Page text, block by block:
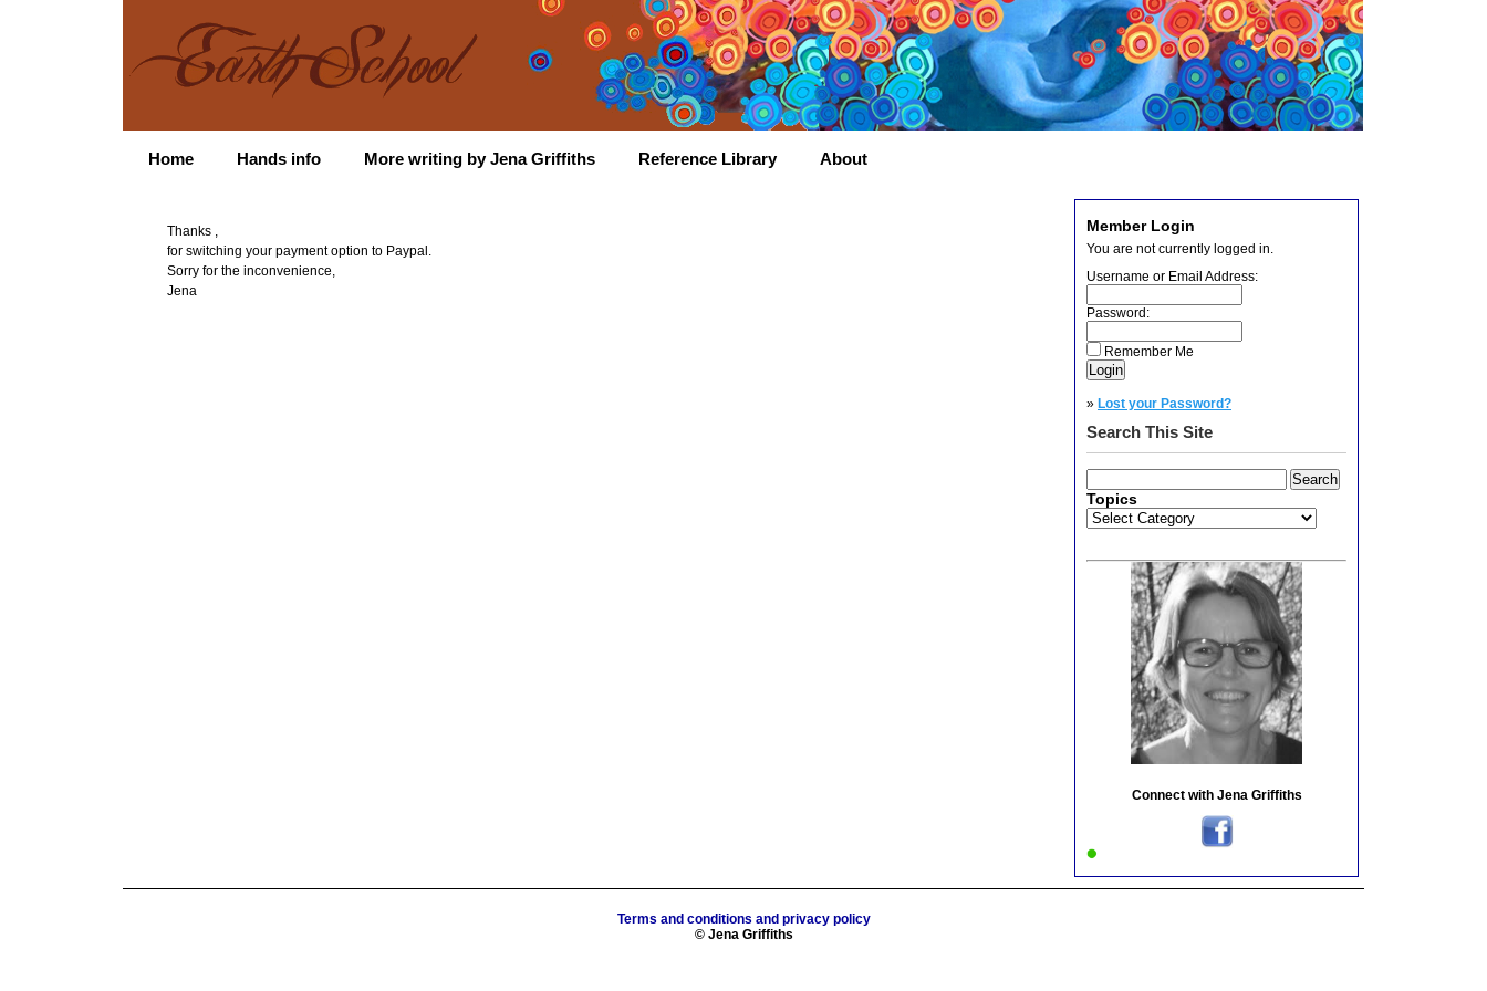
Home Hands info More writing by Jena Griffiths Reference Library About
Member Login
You are not currently logged in.
Username or Email Address:
Password:
Remember Me
» Lost your Password?
Search This Site
Topics
Topics
Connect with Jena Griffiths
Thanks ,
for switching your payment option to Paypal.
Sorry for the inconvenience,
Jena
Terms and conditions and privacy policy
© Jena Griffiths